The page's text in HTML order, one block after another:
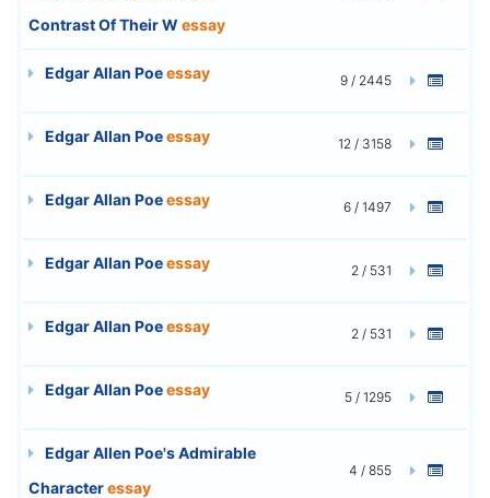
Contrast Of Their W essay
Edgar Allan Poeessay 9 / 2445
Edgar Allan Poeessay 12 / 3158
Edgar Allan Poeessay 6 / 1497
Edgar Allan Poeessay 2 / 531
Edgar Allan Poeessay 2 / 531
Edgar Allan Poeessay 5 / 1295
Edgar Allen Poe's Admirable
Characteressay
4 / 855